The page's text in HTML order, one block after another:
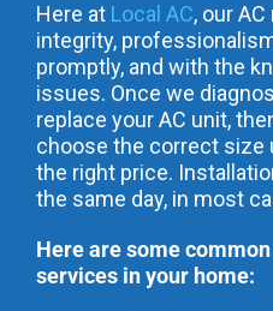
Here at Local AC, our
integrity,
promptly, and with the
issues. Once we
replace your AC unit,
choose the correct size
the right price.
the same day, in most
Here are some
services in your home: